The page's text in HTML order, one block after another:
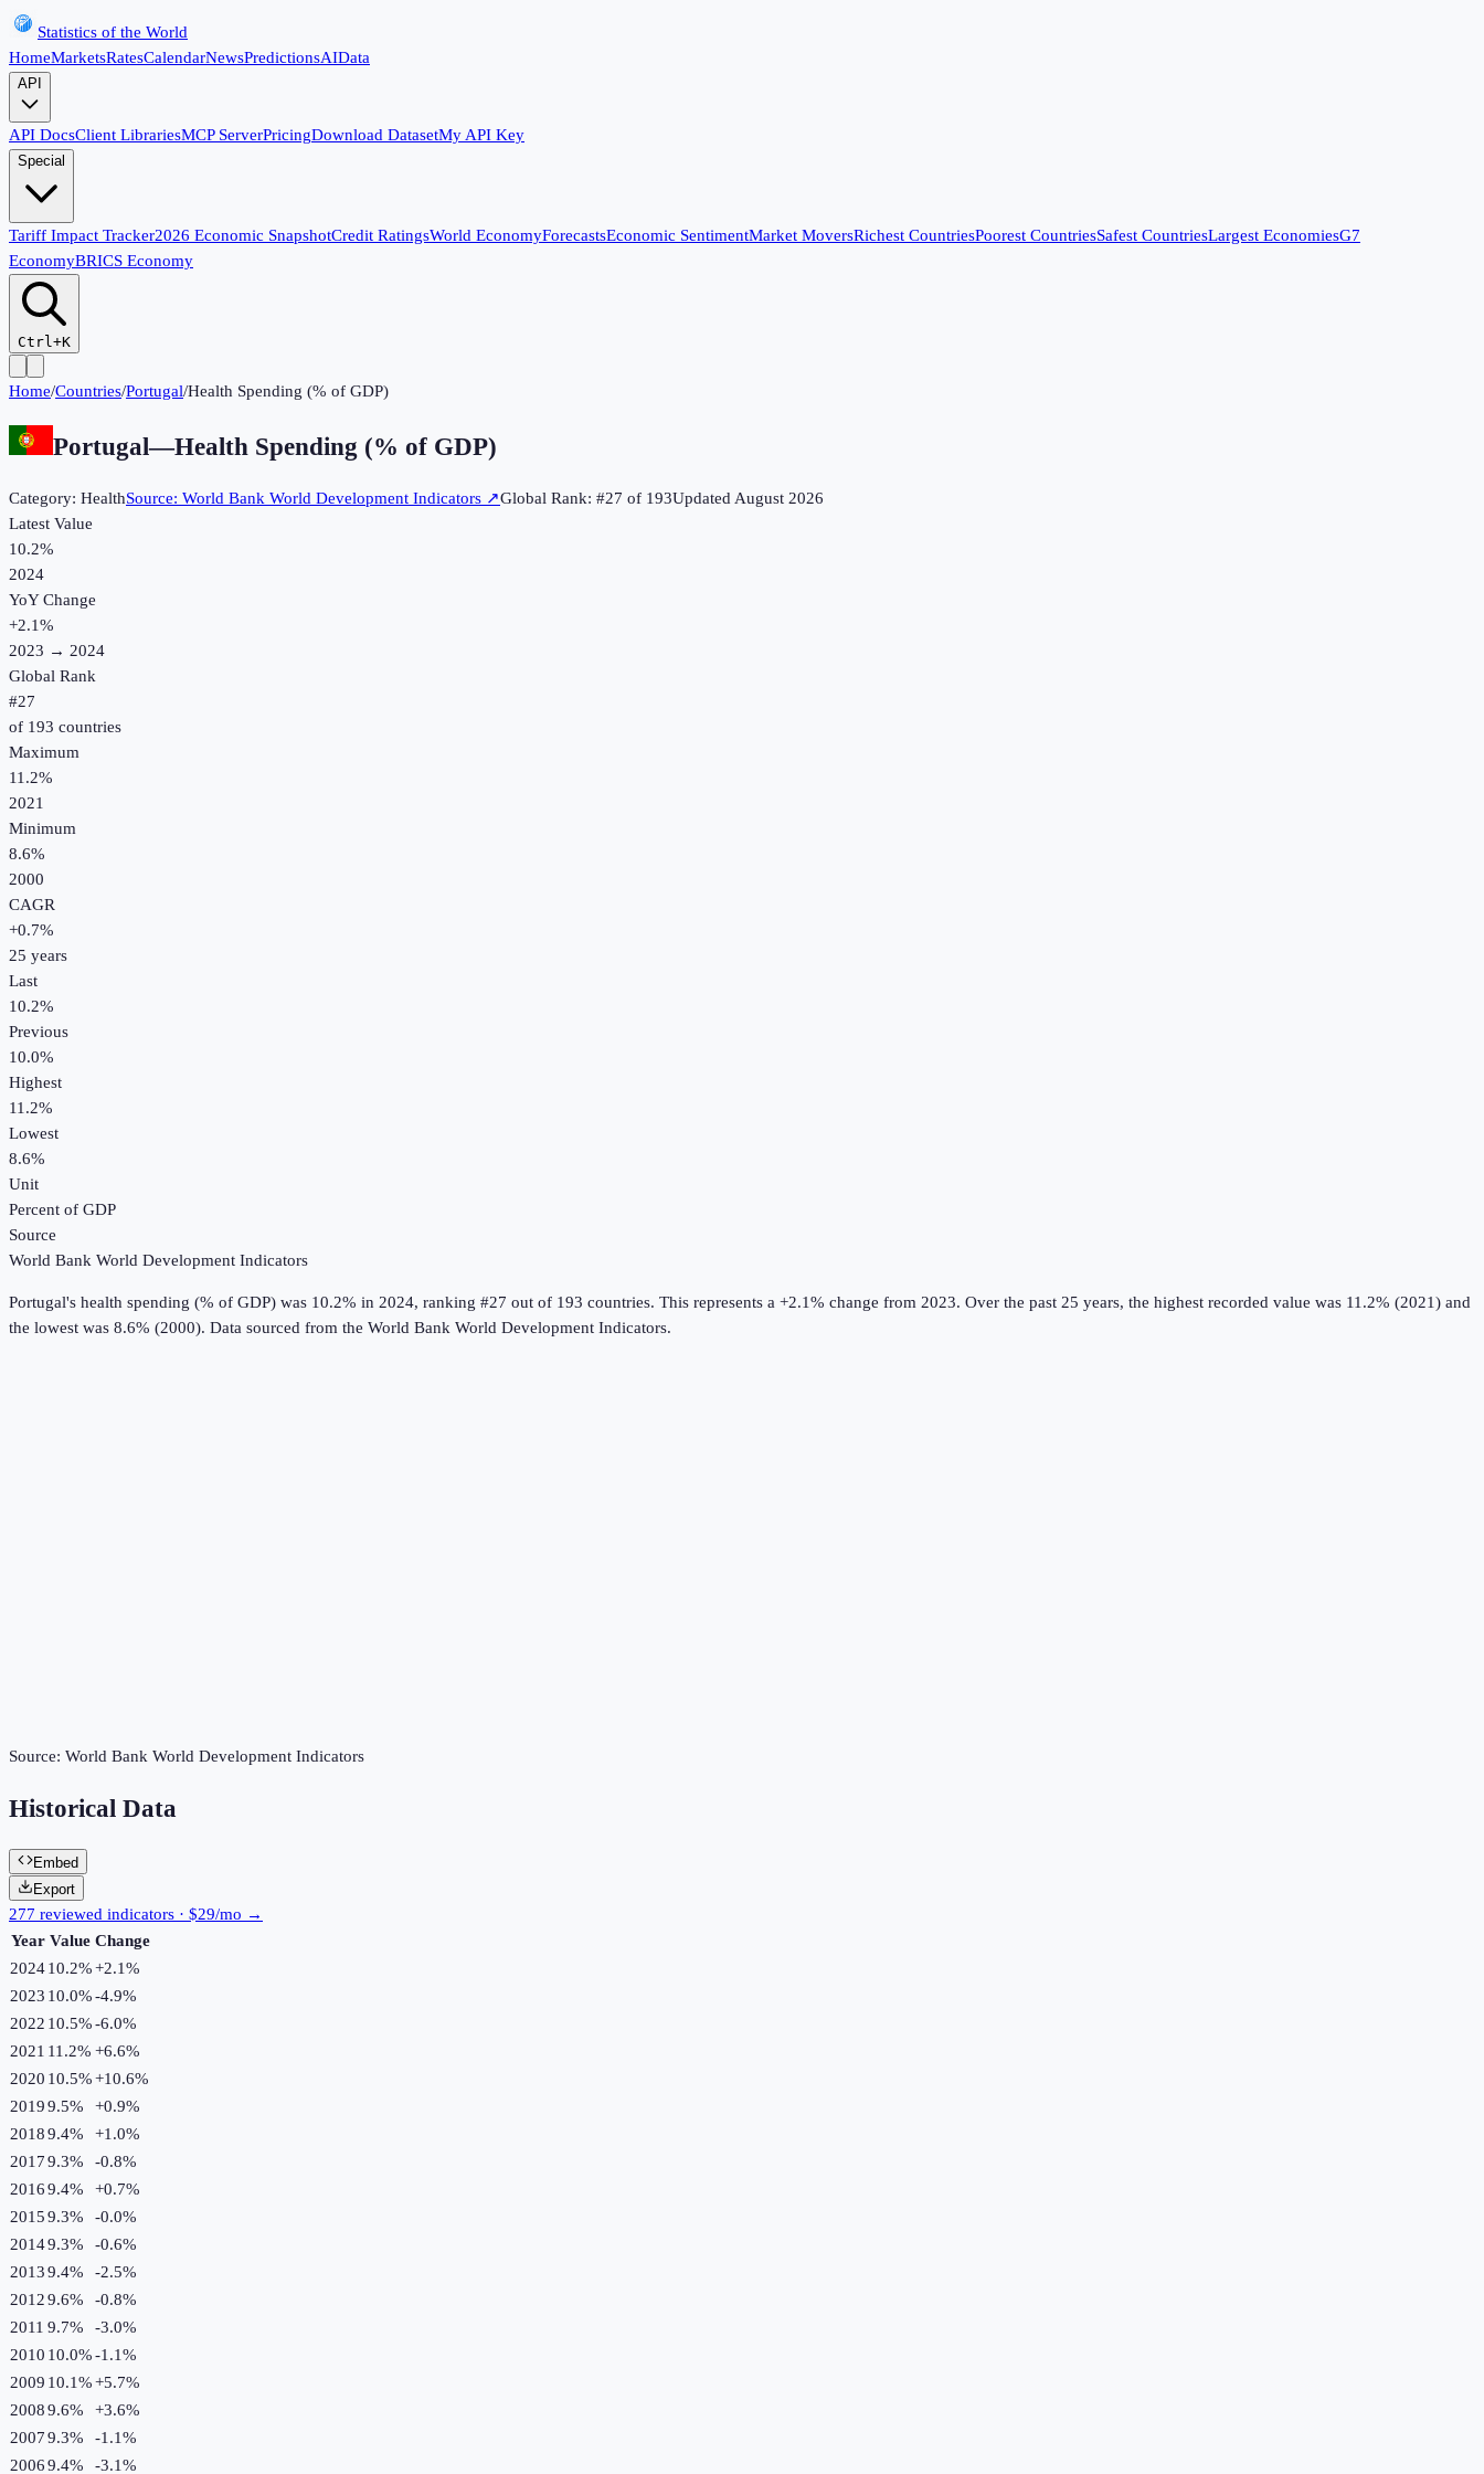
Statistics of the World
HomeMarketsRatesCalendarNewsPredictionsAIData
API
API DocsClient LibrariesMCP ServerPricingDownload DatasetMy API Key
Special
Tariff Impact Tracker2026 Economic SnapshotCredit RatingsWorld EconomyForecastsEconomic SentimentMarket MoversRichest CountriesPoorest CountriesSafest CountriesLargest EconomiesG7
EconomyBRICS Economy
Ctrl+K
Home/Countries/Portugal/Health Spending (% of GDP)
Portugal—Health Spending (% of GDP)
Category: HealthSource: World Bank World Development Indicators ↗Global Rank: #27 of 193UpdatedAugust 2026
Latest Value
10.2%
2024
YoY Change
+2.1%
2023 → 2024
Global Rank
#27
of 193 countries
Maximum
11.2%
2021
Minimum
8.6%
2000
CAGR
+0.7%
25 years
Last
10.2%
Previous
10.0%
Highest
11.2%
Lowest
8.6%
Unit
Percent of GDP
Source
World Bank World Development Indicators
Portugal's health spending (% of GDP) was 10.2% in 2024, ranking #27 out of 193 countries. This represents a +2.1% change from 2023. Over the past 25 years, the highest recorded value was 11.2% (2021) and
the lowest was 8.6% (2000). Data sourced from the World Bank World Development Indicators.
Source: World Bank World Development Indicators
Historical Data
Embed
Export
277 reviewed indicators · $29/mo →
Year Value Change
202410.2%+2.1%
2023 10.0%-4.9%
2022 10.5%-6.0%
2021 11.2% +6.6%
2020 10.5%+10.6%
20199.5% +0.9%
20189.4% +1.0%
20179.3% -0.8%
20169.4% +0.7%
20159.3% -0.0%
20149.3% -0.6%
20139.4% -2.5%
20129.6% -0.8%
2011 9.7% -3.0%
2010 10.0%-1.1%
2009 10.1%+5.7%
20089.6% +3.6%
20079.3% -1.1%
20069.4% -3.1%